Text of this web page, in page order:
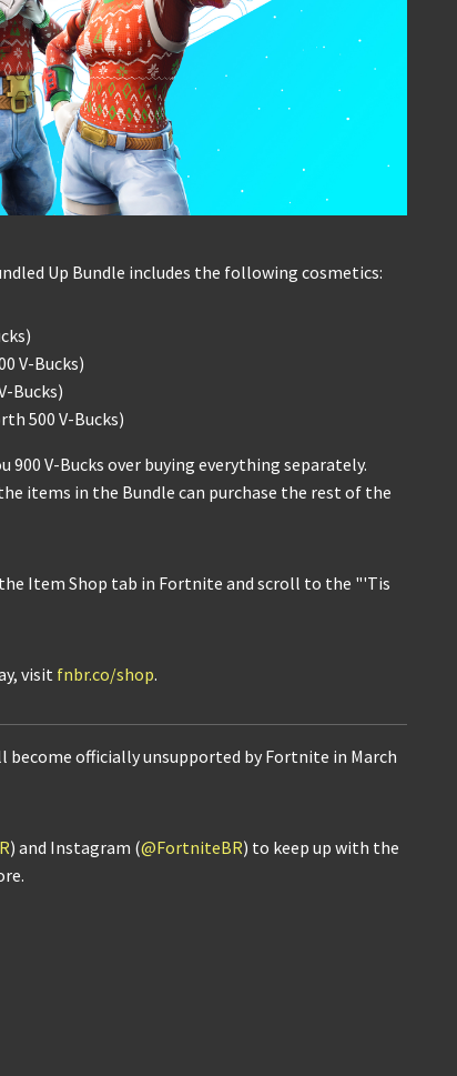
Up Bundle includes the following cosmetics:
V-Bucks)
Bucks)
500 V-Bucks)
900 V-Bucks over buying everything separately.
items in the Bundle can purchase the rest of the
Item Shop tab in Fortnite and scroll to the "'Tis
visit fnbr.co/shop.
become officially unsupported by Fortnite in March
) and Instagram (@FortniteBR) to keep up with the